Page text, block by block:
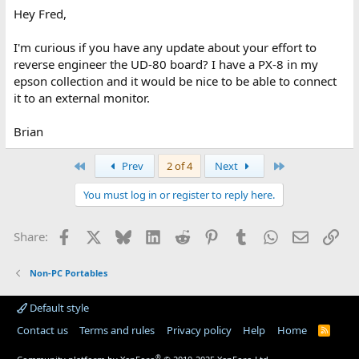
Fred Jan
Hey Fred,
I'm curious if you have any update about your effort to
reverse engineer the UD-80 board? I have a PX-8 in my
epson collection and it would be nice to be able to connect
it to an external monitor.
Brian
Prev 2 of 4 Next
You must log in or register to reply here.
Share: Facebook BlueskyLinkedIn
Reddit PinterestTumblr WhatsApp
Email
Non-PC Portables
Default style
Contact us
Terms and rules Privacy policy Help Home
R
®